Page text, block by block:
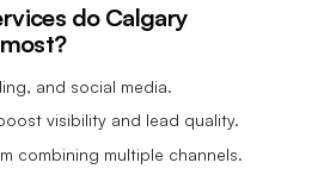
do Calgary
and social media.
visibility and lead quality.
combining multiple channels.